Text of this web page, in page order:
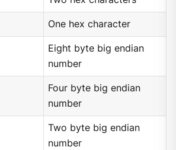
One hex character
Eight byte big endian
number
Four byte big endian
number
Two byte big endian
number